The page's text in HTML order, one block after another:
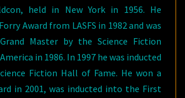
held in New York in 1956. He
Award from LASFS in 1982 and was
Master by the Science Fiction
in 1986. In 1997 he was inducted
Fiction Hall of Fame. He won a
in 2001, was inducted into the First